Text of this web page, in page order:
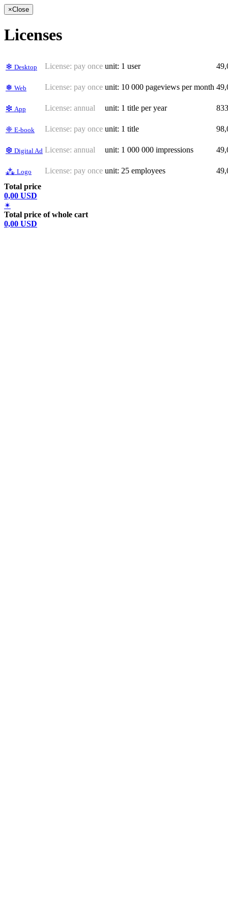
×Close
Licenses
❄ Desktop License: pay once unit: 1 user
❅ Web License: pay once unit: 10 000 pageviews per month
❇ App License: annual unit: 1 title per year
❈ E-book License: pay once unit: 1 title
❆ Digital Ad License: annual unit: 1 000 000 impressions
⁂ Logo License: pay once unit: 25 employees
Total price
0,00 USD
✴
Total price of whole cart
0,00 USD